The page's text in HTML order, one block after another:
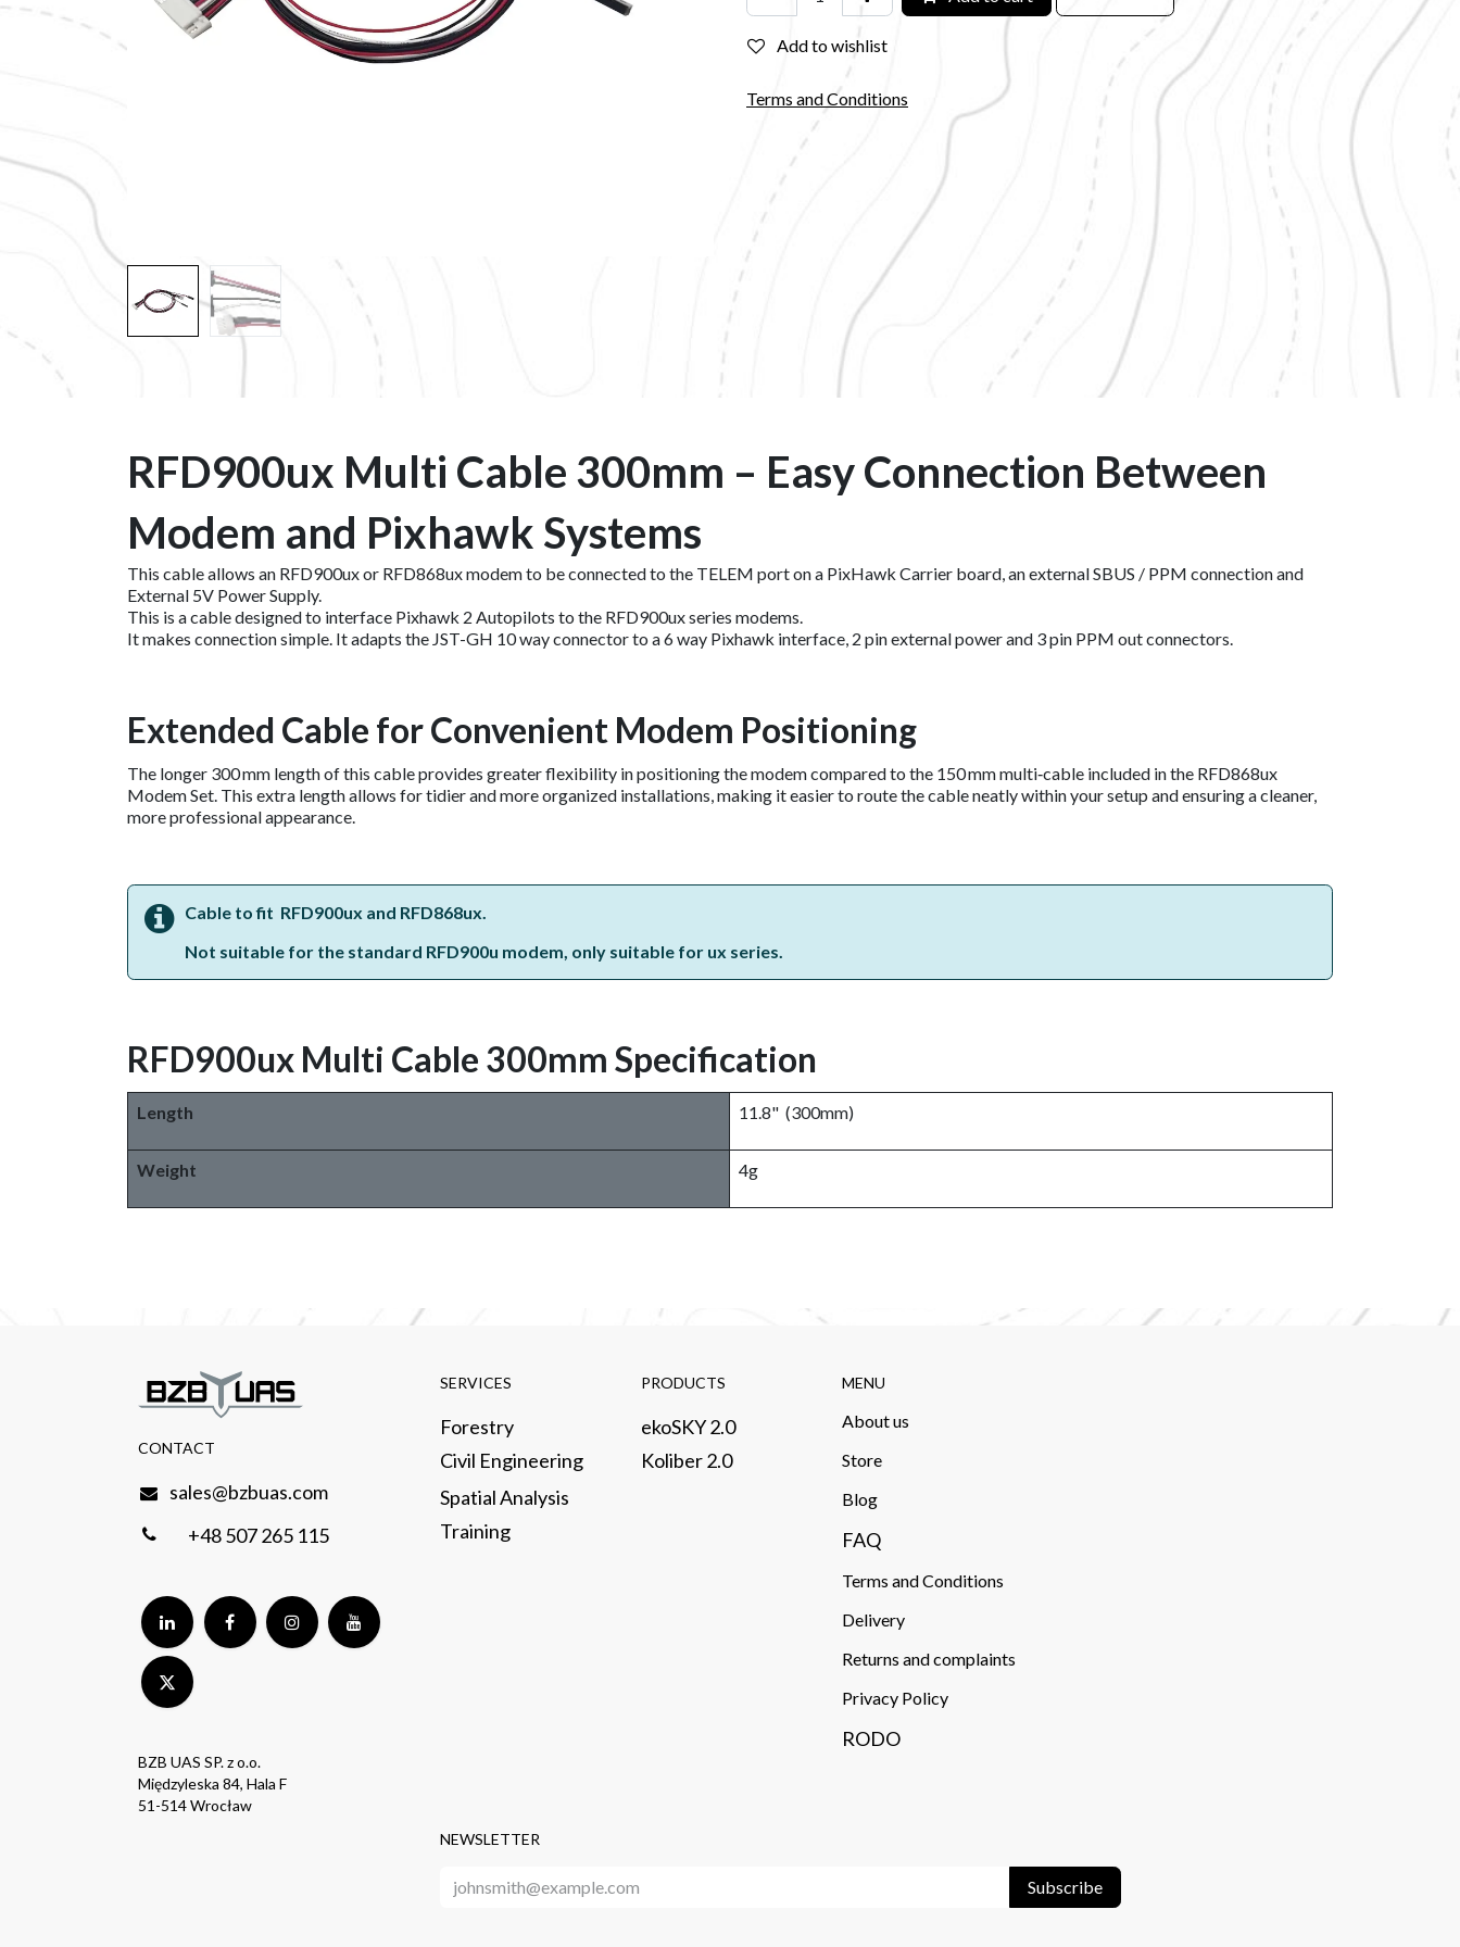
Add to wishlist
Terms and Conditions
RFD900ux Multi Cable 300mm – Easy Connection Between
Modem and Pixhawk Systems
This cable allows an RFD900ux or RFD868ux modem to be connected to the TELEM port on a PixHawk Carrier board, an external SBUS / PPM connection and
External 5V Power Supply.
This is a cable designed to interface Pixhawk 2 Autopilots to the RFD900ux series modems.
It makes connection simple. It adapts the JST-GH 10 way connector to a 6 way Pixhawk interface, 2 pin external power and 3 pin PPM out connectors.
Extended Cable for Convenient Modem Positioning​
The longer 300 mm length of this cable provides greater flexibility in positioning the modem compared to the 150 mm multi‑cable included in the RFD868ux
Modem Set. This extra length allows for tidier and more organized installations, making it easier to route the cable neatly within your setup and ensuring a cleaner,
more professional appearance.
Cable to fit RFD900ux and RFD868ux.
Not suitable for the standard RFD900u modem, only suitable for ux series.
RFD900ux Multi Cable 300mm Specification
Length 11.8" (300mm)
Weight 4g
BZB UAS SP. z o.o.
Międzyleska 84, Hala F
51-514 Wrocław
NEWSLETTER
Subscribe
SERVICES​
Forestry​
Civil Engineering
Spatial Analysis
Training​
CONTACT​
sales@bzbuas.com
+48 507 265 115
MENU
About us​
Store​
​Blog
FAQ
Terms and Conditions
Delivery​
Returns and complaints
Privacy Policy
RODO
PRODUCTS​
ekoSKY 2.0
Koliber 2.0